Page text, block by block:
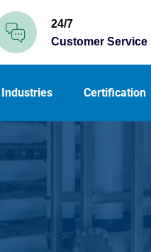
24/7
Customer Service
Industries Certification